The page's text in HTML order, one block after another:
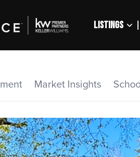
LISTINGS